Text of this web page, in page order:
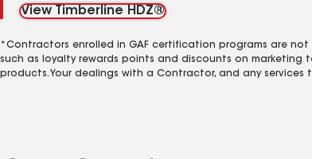
View Timberline HDZ®
*Contractors enrolled in GAF certification programs are not
such as loyalty rewards points and discounts on marketing
products. Your dealings with a Contractor, and any